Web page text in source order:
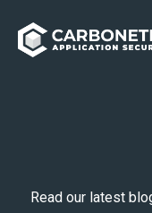
Read our latest